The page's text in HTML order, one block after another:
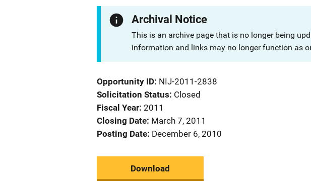
Archival Notice
This is an archive page that is no longer being
information and links may no longer function as
Opportunity ID NIJ-2011-2838
Solicitation Status Closed
Fiscal Year 2011
Closing Date March 7, 2011
Posting Date December 6, 2010
Download